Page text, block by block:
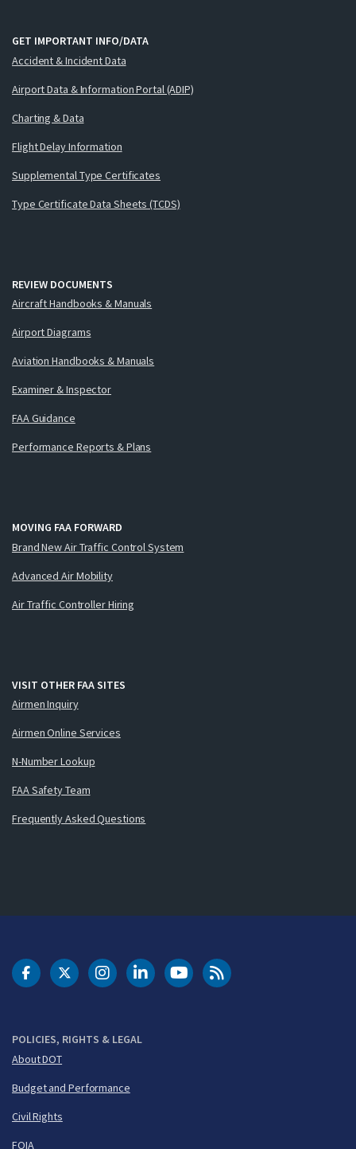
GET IMPORTANT INFO/DATA
Accident & Incident Data
Airport Data & Information Portal (ADIP)
Charting & Data
Flight Delay Information
Supplemental Type Certificates
Type Certificate Data Sheets (TCDS)
REVIEW DOCUMENTS
Aircraft Handbooks & Manuals
Airport Diagrams
Aviation Handbooks & Manuals
Examiner & Inspector
FAA Guidance
Performance Reports & Plans
MOVING FAA FORWARD
Brand New Air Traffic Control System
Advanced Air Mobility
Air Traffic Controller Hiring
VISIT OTHER FAA SITES
Airmen Inquiry
Airmen Online Services
N-Number Lookup
FAA Safety Team
Frequently Asked Questions
POLICIES, RIGHTS & LEGAL
About DOT
Budget and Performance
Civil Rights
FOIA
DOT Facebook
DOT Twitter
DOT Instagram
DOT LinkedIn
FAA YouTubeCleared for Takeoff